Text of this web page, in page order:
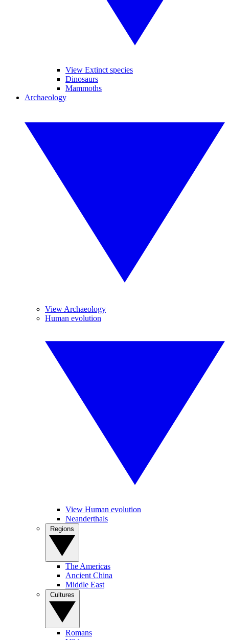
View Extinct species
Dinosaurs
Mammoths
Archaeology
View Archaeology
Human evolution
View Human evolution
Neanderthals
The Americas
Ancient China
Middle East
Romans